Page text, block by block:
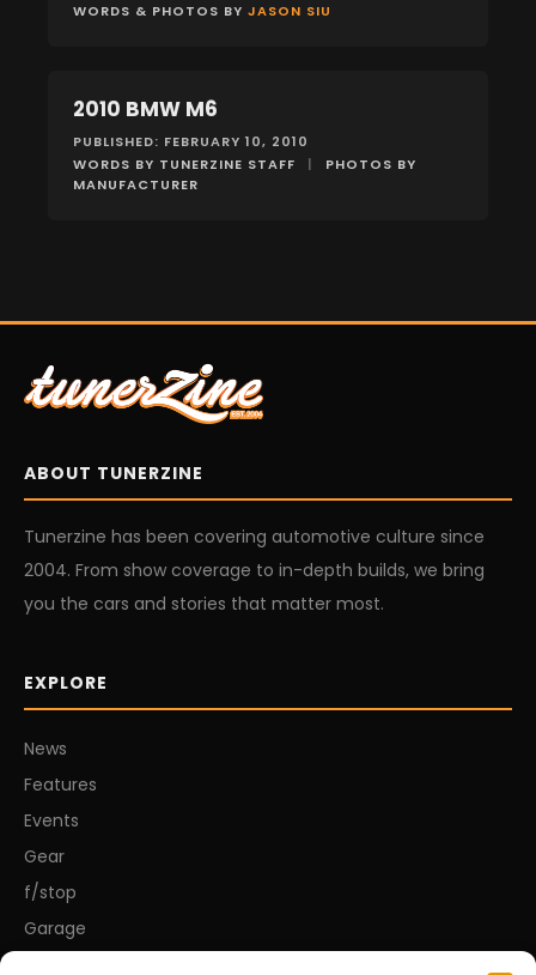
WORDS & PHOTOS BY JASON SIU
FEATURES
2010 BMW M6
PUBLISHED: FEBRUARY 10, 2010
WORDS BY TUNERZINE STAFF
|
PHOTOS BY
MANUFACTURER
ABOUT TUNERZINE
Tunerzine has been covering automotive culture since
2004. From show coverage to in-depth builds, we bring
you the cars and stories that matter most.
EXPLORE
News
Features
Events
Gear
f/stop
Garage